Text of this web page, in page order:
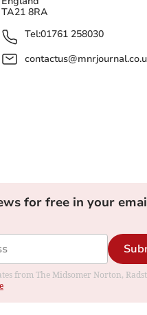
TA21 8RA
Tel:01761 258030
for free in your
from The Midsomer Norton,